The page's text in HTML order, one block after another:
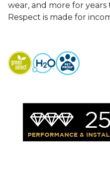
wear, and more for years
Respect is made for